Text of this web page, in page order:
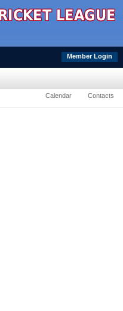
Member Login
Calendar Contacts